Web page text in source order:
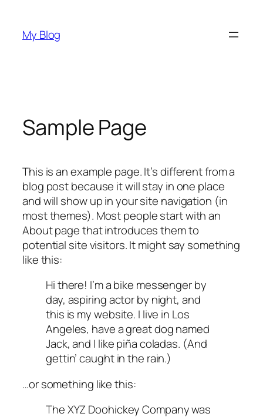
content
My Blog
Sample Page
This is an example page. It’s different from a
blog post because it will stay in one place
and will show up in your site navigation (in
most themes). Most people start with an
About page that introduces them to
potential site visitors. It might say something
like this:
Hi there! I’m a bike messenger by
day, aspiring actor by night, and
this is my website. I live in Los
Angeles, have a great dog named
Jack, and I like piña coladas. (And
gettin’ caught in the rain.)
…or something like this:
The XYZ Doohickey Company was